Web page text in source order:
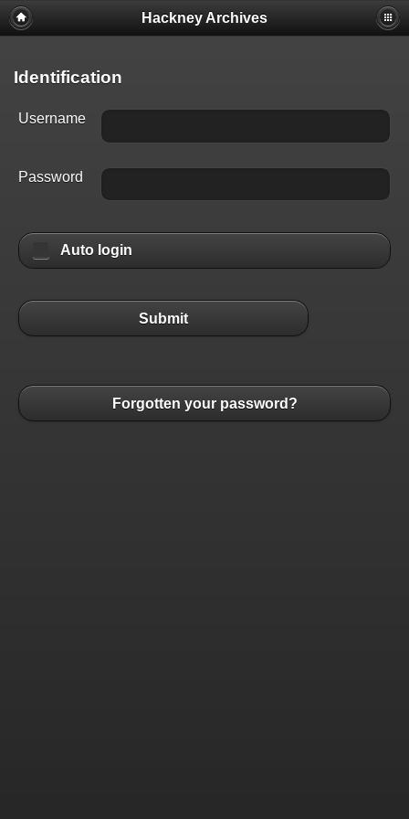
Hackney Archives
Identification
Username
Password
Auto login
Submit
Forgotten your password?